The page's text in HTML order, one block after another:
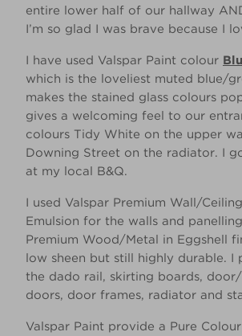
entire lower half of our hallway
I’m so glad I was brave because I
I have used Valspar Paint colour
which is the loveliest muted blue/
makes the stained glass colours
gives a welcoming feel to our
colours Tidy White on the upper
Downing Street on the radiator. I
at my local B&Q. ​
I used Valspar Premium Wall/
Emulsion for the walls and
Premium Wood/Metal in Eggshell
low sheen but still highly durable. I
the dado rail, skirting boards,
doors, door frames, radiator and
Valspar Paint provide a Pure